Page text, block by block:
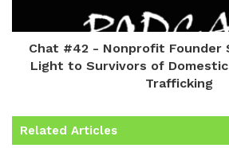
Chat #42 - Nonprofit Founder
Light to Survivors of
Trafficking
Related Articles